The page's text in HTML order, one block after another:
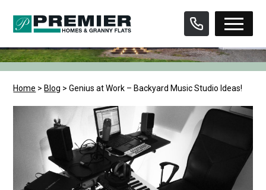
content
Home > Blog >Genius at Work – Backyard Music Studio Ideas!